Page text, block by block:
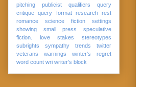
pitching
publicist qualifiers
query
critique
query format research
rest
romance
science fiction
settings
showing
small press
speculative
fiction. love
stakes
stereotypes
subrights
sympathy trends
twitter
veterans
warnings
winter's regret
word count wri writer's block